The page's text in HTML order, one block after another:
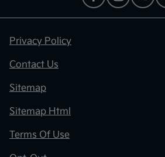
Privacy Policy
Contact Us
Sitemap
Sitemap Html
Terms Of Use